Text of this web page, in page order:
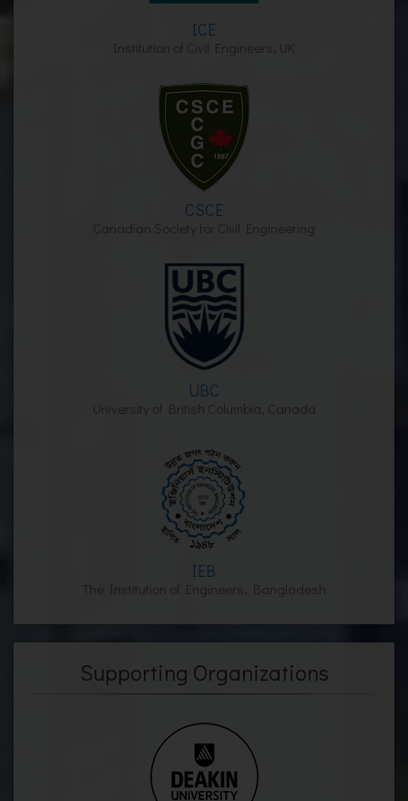
ICE
Institution of Civil Engineers, UK
CSCE
Canadian Society for Civil Engineering
UBC
University of British Columbia, Canada
IEB
The Institution of Engineers, Bangladesh
Supporting Organizations